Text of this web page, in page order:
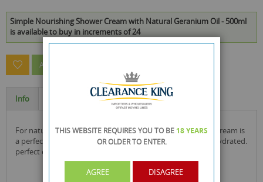
Simple Nourishing Shower Cream with Natural Geranium Oil - 500ml
is available to buy in increments of 24
ASK A QUESTION ABOUT THIS PRODUCT
Info Specification
for naturally healthy looking skin, our nourishing shower cream is
a perfect blend of ingredients to leave your skin soft and hydrated.
perfect even for sensitive skin.
THIS WEBSITE REQUIRES YOU TO BE 18 YEARS
OR OLDERTO ENTER.
AGREE DISAGREE